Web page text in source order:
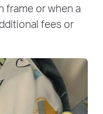
frame or when a
fees or